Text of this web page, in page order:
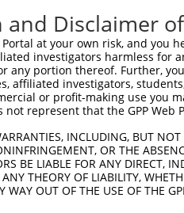
pLKO.1
pLKO.1
pLKO.1
pLKO.1
pLKO_005
pLKO.1
pLKO_005
pLKO.1
Disclaimer
Portal at your own risk, and
investigators harmless for
any portion thereof. Further,
affiliated investigators,
or profit-making use you
not represent that the GPP
INCLUDING, BUT
OR THE
BE LIABLE FOR ANY DIRECT,
THEORY OF LIABILITY,
WAY OUT OF THE USE OF THE